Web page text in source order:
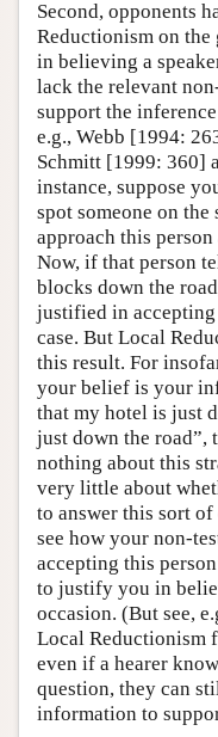
Second, opponents
Reductionism on
in believing a
lack the relevant
support the
e.g., Webb [1994:
Schmitt [1999: 360]
instance, suppose
spot someone on the
approach this
Now, if that person
blocks down the
justified in
case. But Local
this result. For
your belief is your
that my hotel is just
just down the road”,
nothing about this
very little about
to answer this sort
see how your non-
accepting this
to justify you in
occasion. (But see,
Local Reductionism
even if a hearer
question, they can
information to